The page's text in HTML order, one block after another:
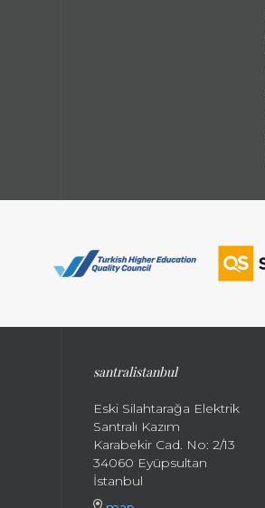
santralistanbul
Eski Silahtarağa Elektrik
Santralı Kazım
Karabekir Cad. No: 2/13
34060 Eyüpsultan
İstanbul